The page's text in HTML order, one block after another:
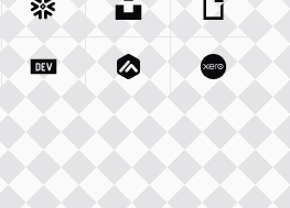
Com Integration
Snowflake Com Integration
Unsplash ComGiphy
Com Integration
Dev To Integration
Matillion ComXero